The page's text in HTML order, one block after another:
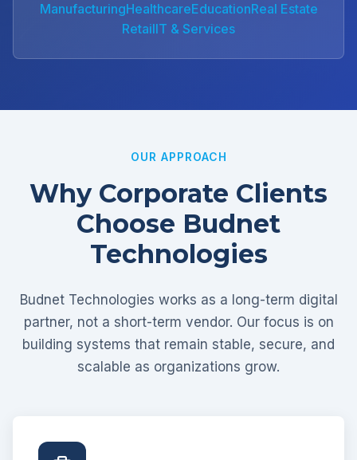
ManufacturingHealthcareEducationReal Estate
RetailIT & Services
OUR APPROACH
Why Corporate Clients
Choose Budnet
Technologies
Budnet Technologies works as a long-term digital
partner, not a short-term vendor. Our focus is on
building systems that remain stable, secure, and
scalable as organizations grow.